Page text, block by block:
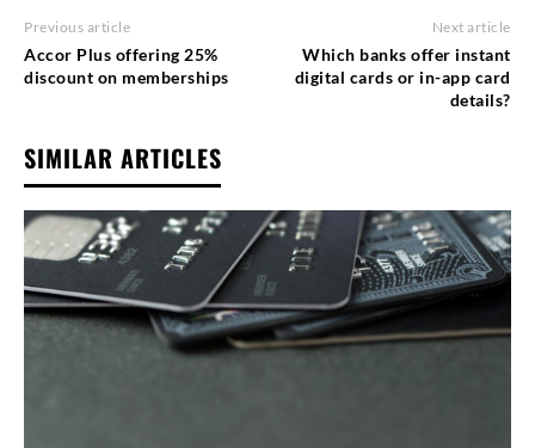
Previous article
Accor Plus offering 25%
discount on memberships
Next article
Which banks offer instant
digital cards or in-app card
details?
SIMILAR ARTICLES